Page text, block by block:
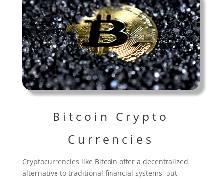
Bitcoin Crypto
Currencies
Cryptocurrencies like Bitcoin offer a decentralized
alternative to traditional financial systems, but